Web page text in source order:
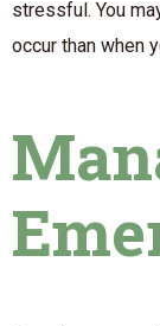
stressful. You
occur than when